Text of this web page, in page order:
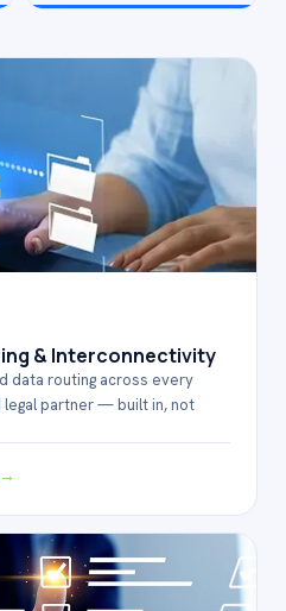
& Interconnectivity
data routing across every
legal partner — built in, not
→